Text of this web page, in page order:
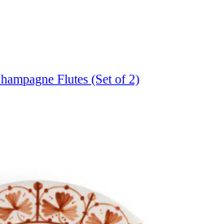
Flutes (Set of 2)